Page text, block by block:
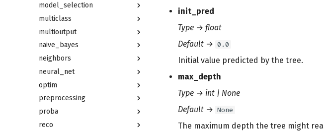
model_selection
multiclass
multioutput
naive_bayes
neighbors
neural_net
optim
preprocessing
proba
reco
init_pred
Type → float
Default → 0.0
Initial value predicted by the tree.
max_depth
Type → int | None
Default → None
The maximum depth the tree might